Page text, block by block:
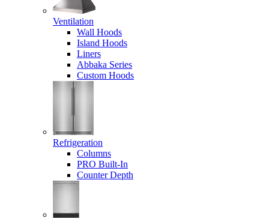
Ventilation
Wall Hoods
Island Hoods
Liners
Abbaka Series
Custom Hoods
Refrigeration
Columns
PRO Built-In
Counter Depth